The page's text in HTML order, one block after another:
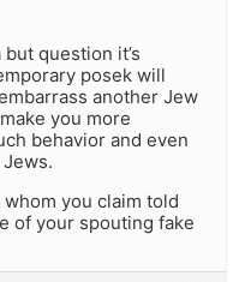
question it’s
posek will
another Jew
you more
behavior and even
whom you claim told
of your spouting fake